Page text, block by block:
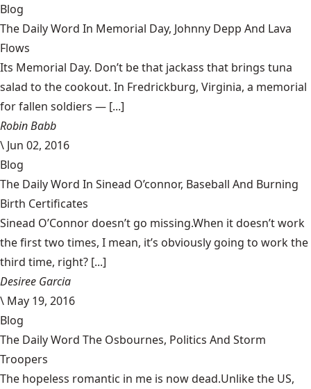
Blog
The Daily Word In Memorial Day, Johnny Depp And Lava
Flows
Its Memorial Day. Don’t be that jackass that brings tuna
salad to the cookout. In Fredrickburg, Virginia, a memorial
for fallen soldiers — [...]
Robin Babb
\ Jun 02, 2016
Blog
The Daily Word In Sinead O’connor, Baseball And Burning
Birth Certificates
Sinead O’Connor doesn’t go missing.When it doesn’t work
the first two times, I mean, it’s obviously going to work the
third time, right? [...]
Desiree Garcia
\ May 19, 2016
Blog
The Daily Word The Osbournes, Politics And Storm
Troopers
The hopeless romantic in me is now dead.Unlike the US,